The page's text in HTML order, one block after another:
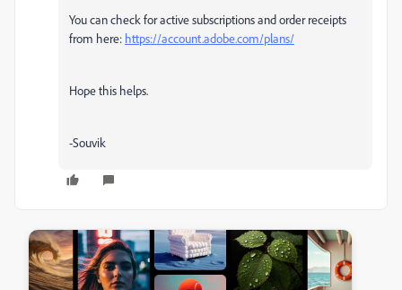
You can check for active subscriptions and order receipts
from here: https://account.adobe.com/plans/
Hope this helps.
-Souvik